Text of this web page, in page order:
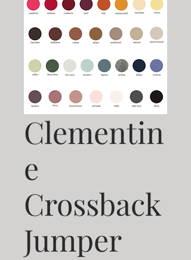
Clementin
e
Crossback
Jumper